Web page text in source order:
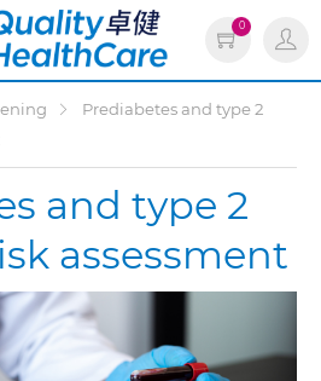
0
Prediabetes and type 2
and type 2
assessment